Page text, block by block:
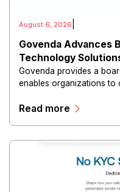
August 6, 2026
Govenda Advances
Technology
Govenda provides a
enables organizations to
directors, and maintain
Read more